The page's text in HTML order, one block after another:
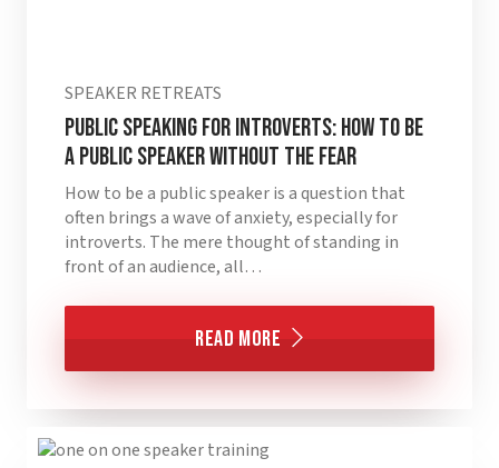
SPEAKER RETREATS
Public Speaking for Introverts: How to Be
a Public Speaker without the Fear
How to be a public speaker is a question that
often brings a wave of anxiety, especially for
introverts. The mere thought of standing in
front of an audience, all…
Read More